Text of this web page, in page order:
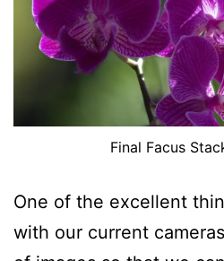
Final Facus
One of the excellent
with our current